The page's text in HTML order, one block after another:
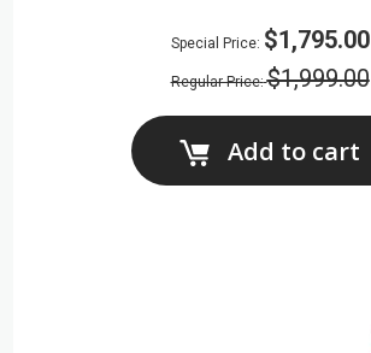
Special Price $1,795.00
Regular Price $1,999.00
Add to cart